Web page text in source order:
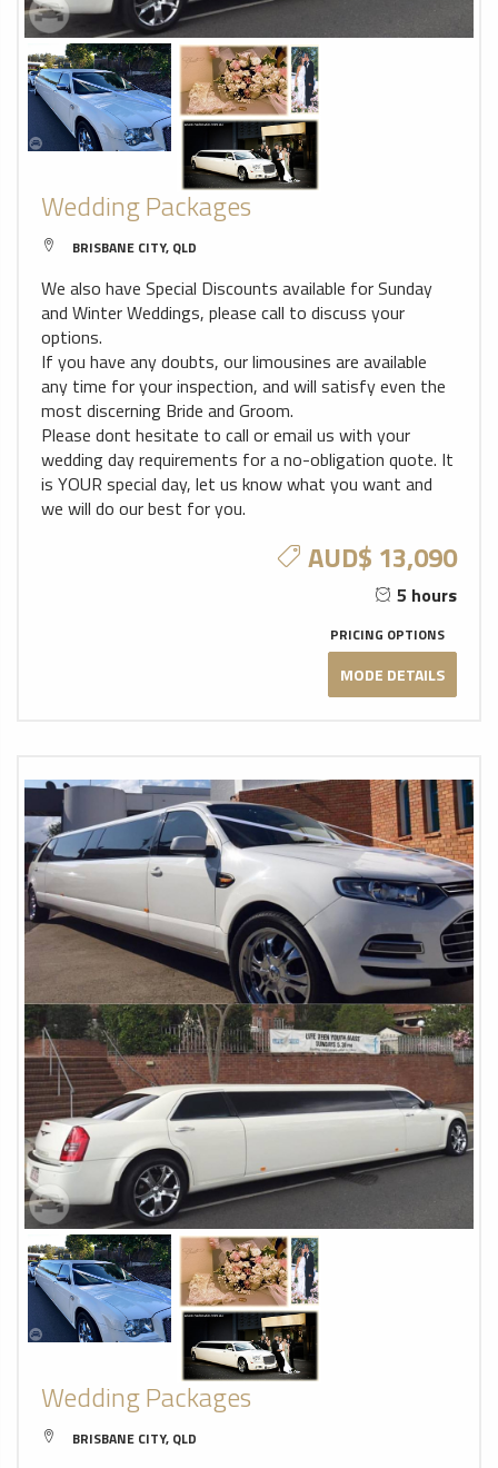
Wedding Packages
BRISBANE CITY, QLD
We also have Special Discounts available for Sunday
and Winter Weddings, please call to discuss your
options.
If you have any doubts, our limousines are available
any time for your inspection, and will satisfy even the
most discerning Bride and Groom.
Please dont hesitate to call or email us with your
wedding day requirements for a no-obligation quote. It
is YOUR special day, let us know what you want and
we will do our best for you.
AUD$ 13,090
5 hours
PRICING OPTIONS
MODE DETAILS
Wedding Packages
BRISBANE CITY, QLD